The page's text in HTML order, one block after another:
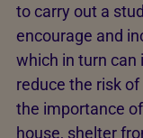
to carry out a
encourage and
which in turn can
reduce the risk
the importance
house, shelter